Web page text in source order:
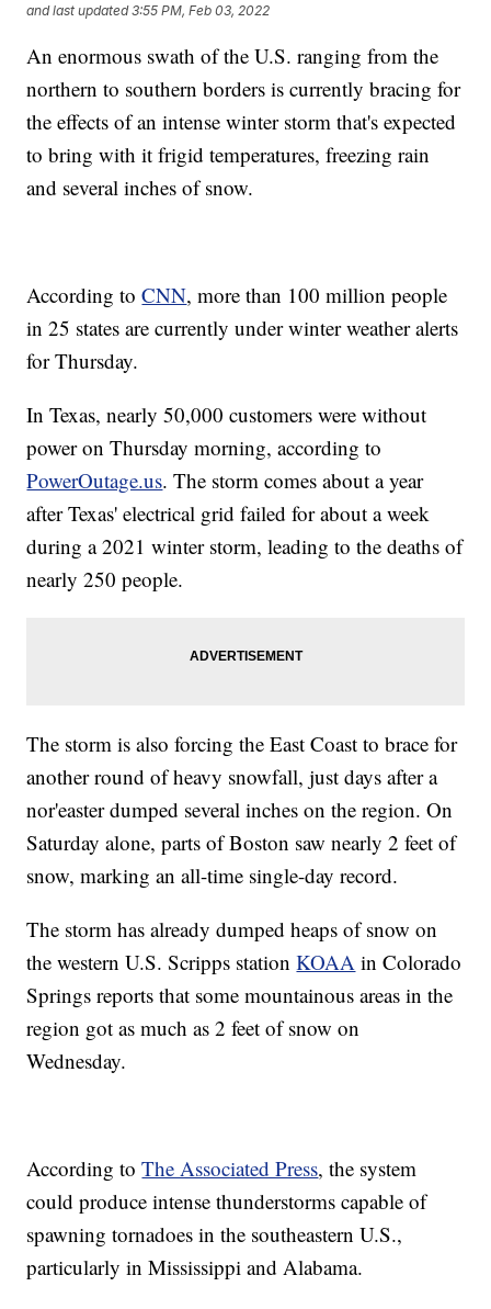
and last updated 3:55 PM, Feb 03, 2022
An enormous swath of the U.S. ranging from the
northern to southern borders is currently bracing for
the effects of an intense winter storm that's expected
to bring with it frigid temperatures, freezing rain
and several inches of snow.
According toCNN, more than 100 million people
in 25 states are currently under winter weather alerts
for Thursday.
In Texas, nearly 50,000 customers were without
power on Thursday morning, according to
PowerOutage.us. The storm comes about a year
after Texas' electrical grid failed for about a week
during a 2021 winter storm, leading to the deaths of
nearly 250 people.
The storm is also forcing the East Coast to brace for
another round of heavy snowfall, just days after a
nor'easter dumped several inches on the region. On
Saturday alone, parts of Boston saw nearly 2 feet of
snow, marking an all-time single-day record.
The storm has already dumped heaps of snow on
the western U.S. Scripps stationKOAA in Colorado
Springs reports that some mountainous areas in the
region got as much as 2 feet of snow on
Wednesday.
According toThe Associated Press, the system
could produce intense thunderstorms capable of
spawning tornadoes in the southeastern U.S.,
particularly in Mississippi and Alabama.